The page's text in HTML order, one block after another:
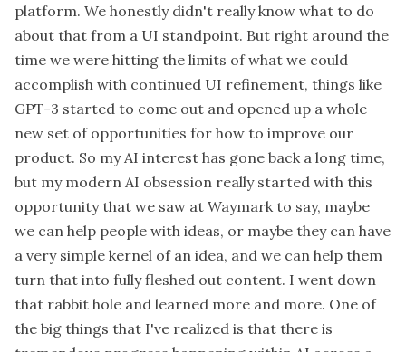
platform. We honestly didn't really know what to do
about that from a UI standpoint. But right around the
time we were hitting the limits of what we could
accomplish with continued UI refinement, things like
GPT-3 started to come out and opened up a whole
new set of opportunities for how to improve our
product. So my AI interest has gone back a long time,
but my modern AI obsession really started with this
opportunity that we saw at Waymark to say, maybe
we can help people with ideas, or maybe they can have
a very simple kernel of an idea, and we can help them
turn that into fully fleshed out content. I went down
that rabbit hole and learned more and more. One of
the big things that I've realized is that there is